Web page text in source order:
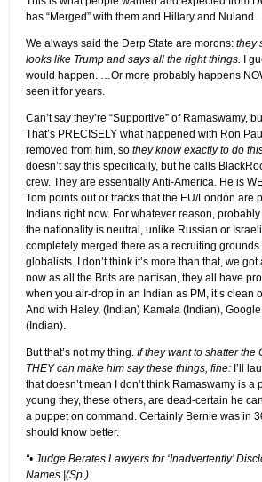
has “Merged” with them and Hillary and Nuland.
We always said the Derp State are morons: they
looks like Trump and says all the right things. I
would happen. …Or more probably happens
seen it for years.
Can’t say they’re “Supportive” of Ramaswamy,
That’s PRECISELY what happened with Ron
removed from him, so they know exactly to do
doesn’t say this specifically, but he calls
crew. They are essentially Anti-America. He is
Tom points out or tracks that the EU/London are
Indians right now. For whatever reason,
the nationality is neutral, unlike Russian or
completely merged there as a recruiting grounds
globalists. I don’t think it’s more than that, we
now as all the Brits are partisan, they all have
when you air-drop in an Indian as PM, it’s clean
And with Haley, (Indian) Kamala (Indian),
(Indian).
But that’s not my thing. If they want to shatter the
THEY can make him say these things, fine: I’ll
that doesn’t mean I don’t think Ramaswamy is a
young they, these others, are dead-certain he
a puppet on command. Certainly Bernie was in
should know better.
“• Judge Berates Lawyers for ‘Inadvertently’
Names |(Sp.)